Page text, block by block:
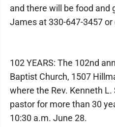
and there will be food and
James at 330-647-3457
102 YEARS: The 102nd
Baptist Church, 1507
where the Rev. Kenneth
pastor for more than 30
10:30 a.m. June 28.